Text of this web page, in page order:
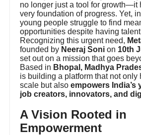
no longer just a tool for growth—it
very foundation of progress. Yet,
young people struggle to find
opportunities despite having
Recognizing this urgent need,
founded by Neeraj Soni on 10th
set out on a mission that goes
Based in Bhopal, Madhya
is building a platform that not only
scale but alsoempowers India’s
job creators, innovators, and
A Vision Rooted in
Empowerment